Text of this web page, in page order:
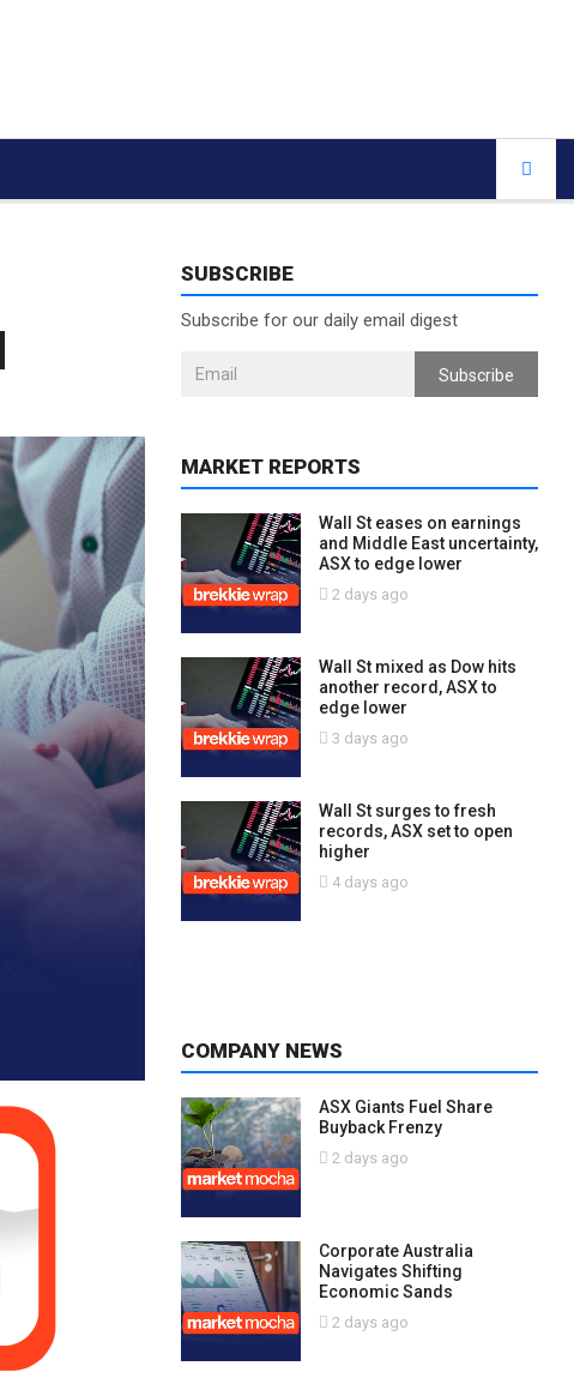
SUBSCRIBE
Subscribe for our daily email digest
Subscribe
MARKET REPORTS
Wall St eases on earnings
and Middle East uncertainty,
ASX to edge lower
2 days ago
Wall St mixed as Dow hits
another record, ASX to
edge lower
3 days ago
Wall St surges to fresh
records, ASX set to open
higher
4 days ago
COMPANY NEWS
ASX Giants Fuel Share
Buyback Frenzy
2 days ago
Corporate Australia
Navigates Shifting
Economic Sands
2 days ago